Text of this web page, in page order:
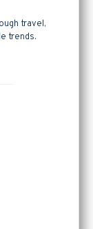
travel,
trends.